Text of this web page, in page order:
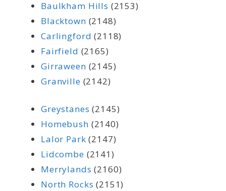
Baulkham Hills (2153)
Blacktown (2148)
Carlingford (2118)
Fairfield (2165)
Girraween (2145)
Granville (2142)
Greystanes (2145)
Homebush (2140)
Lalor Park (2147)
Lidcombe (2141)
Merrylands (2160)
North Rocks (2151)